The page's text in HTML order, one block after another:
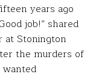
years ago
job!” shared
at Stonington
the murders of
wanted